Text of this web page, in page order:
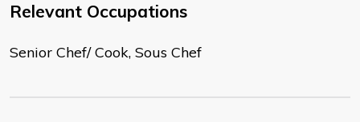
Relevant Occupations
Senior Chef/ Cook, Sous Chef